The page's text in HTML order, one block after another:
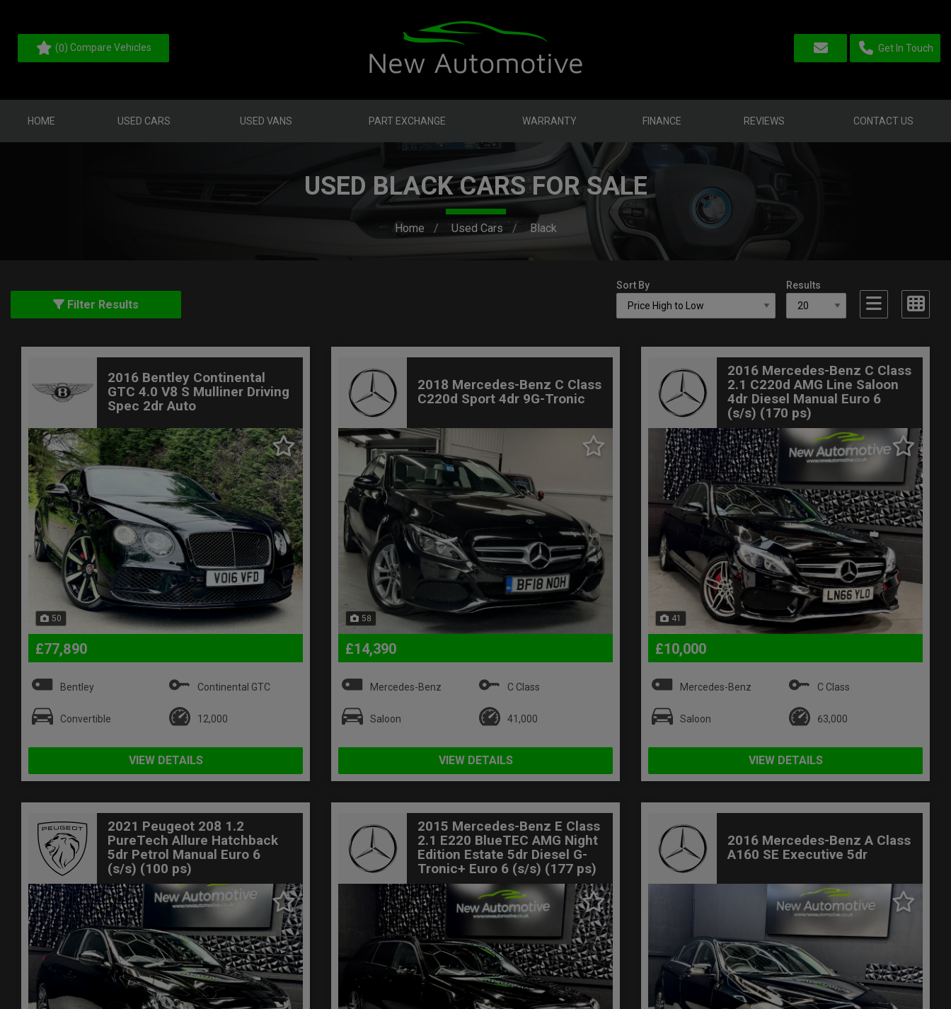
(0) Compare Vehicles Get In Touch
HOME USED CARS USED VANS PART EXCHANGE WARRANTY FINANCE REVIEWS CONTACT US
USED BLACK CARS FOR SALE
Home Used Cars Black
Filter Results
Sort By Results
2016 Bentley Continental
GTC 4.0 V8 S Mulliner Driving
Spec 2dr Auto
50
£77,890
Bentley Continental GTC
Convertible 12,000
VIEW DETAILS
2018 Mercedes-Benz C Class
C220d Sport 4dr 9G-Tronic
58
£14,390
Mercedes-Benz C Class
Saloon 41,000
VIEW DETAILS
2016 Mercedes-Benz C Class
2.1 C220d AMG Line Saloon
4dr Diesel Manual Euro 6
(s/s) (170 ps)
41
£10,000
Mercedes-Benz C Class
Saloon 63,000
VIEW DETAILS
2021 Peugeot 208 1.2
PureTech Allure Hatchback
5dr Petrol Manual Euro 6
(s/s) (100 ps)
2015 Mercedes-Benz E Class
2.1 E220 BlueTEC AMG Night
Edition Estate 5dr Diesel G-
Tronic+ Euro 6 (s/s) (177 ps)
2016 Mercedes-Benz A Class
A160 SE Executive 5dr